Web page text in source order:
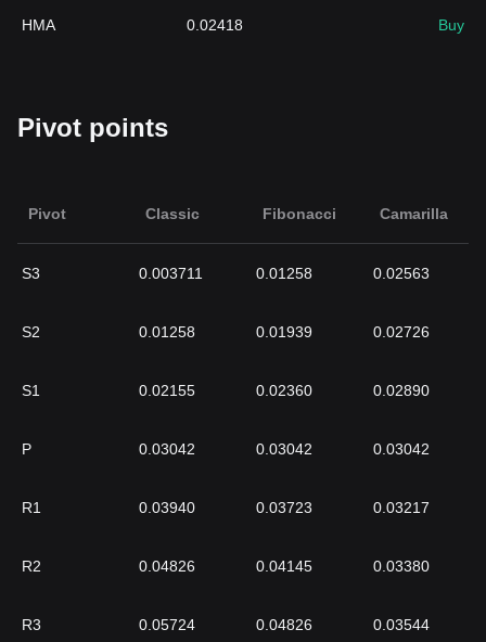
HMA 0.02418 Buy
Pivot points
Pivot Classic Fibonacci Camarilla
S3 0.003711 0.01258 0.02563
S2 0.01258 0.01939 0.02726
S1 0.02155 0.02360 0.02890
P 0.03042 0.03042 0.03042
R1 0.03940 0.03723 0.03217
R2 0.04826 0.04145 0.03380
R3 0.05724 0.04826 0.03544